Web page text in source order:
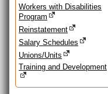
Workers with Disabilities
Program
Reinstatement
Salary Schedules
Unions/Units
Training and Development